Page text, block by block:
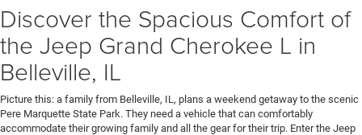
Discover the Spacious Comfort of
the Jeep Grand Cherokee L in
Belleville, IL
Picture this: a family from Belleville, IL, plans a weekend getaway to the scenic
Pere Marquette State Park. They need a vehicle that can comfortably
accommodate their growing family and all the gear for their trip. Enter the Jeep